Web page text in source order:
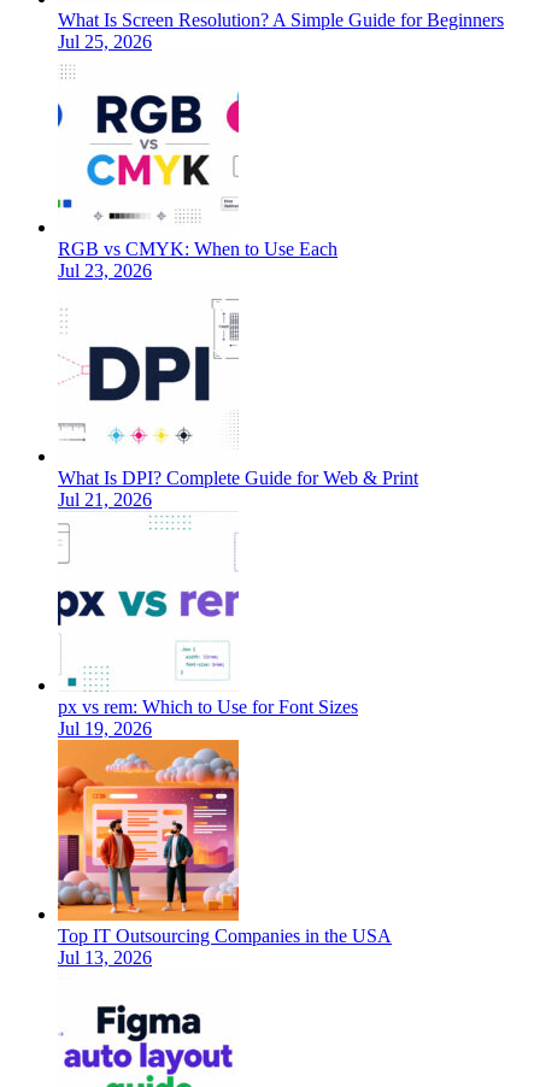
What Is Screen Resolution? A Simple Guide for Beginners
Jul 25, 2026
RGB vs CMYK: When to Use Each
Jul 23, 2026
What Is DPI? Complete Guide for Web & Print
Jul 21, 2026
px vs rem: Which to Use for Font Sizes
Jul 19, 2026
Top IT Outsourcing Companies in the USA
Jul 13, 2026